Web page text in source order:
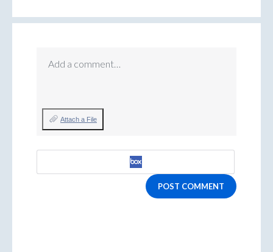
Add a comment…
Attach a File
POST COMMENT